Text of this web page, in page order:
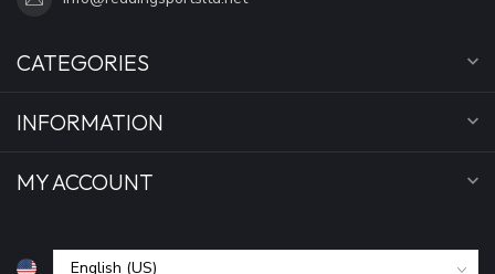
CATEGORIES
INFORMATION
MY ACCOUNT